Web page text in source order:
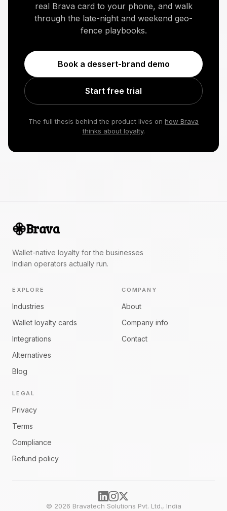
real Brava card to your phone, and walk
through the late-night and weekend geo-
fence playbooks.
Book a dessert-brand demo
Start free trial
The full thesis behind the product lives on how Brava
thinks about loyalty.
Brava
Wallet-native loyalty for the businesses
Indian operators actually run.
EXPLORE
Industries
Wallet loyalty cards
Integrations
Alternatives
Blog
COMPANY
About
Company info
Contact
LEGAL
Privacy
Terms
Compliance
Refund policy
© 2026 Bravatech Solutions Pvt. Ltd., India